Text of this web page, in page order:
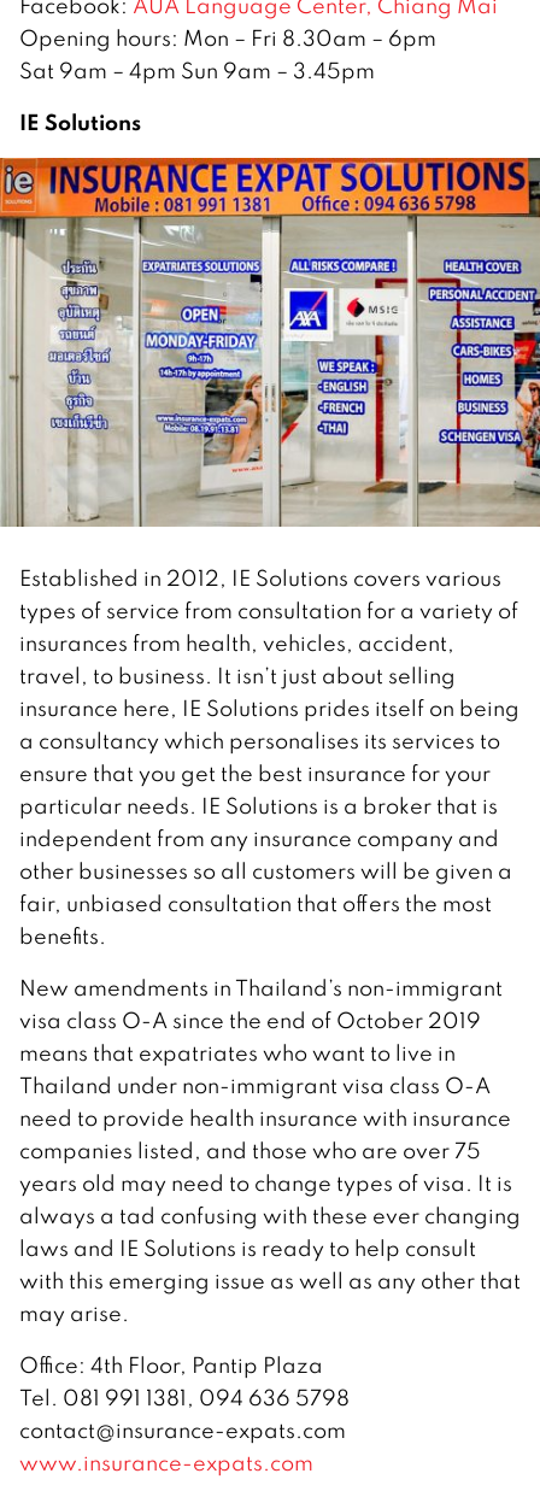
Facebook: AUA Language Center, Chiang Mai
Opening hours: Mon – Fri 8.30am – 6pm
Sat 9am – 4pm Sun 9am – 3.45pm
IE Solutions
Established in 2012, IE Solutions covers various
types of service from consultation for a variety of
insurances from health, vehicles, accident,
travel, to business. It isn’t just about selling
insurance here, IE Solutions prides itself on being
a consultancy which personalises its services to
ensure that you get the best insurance for your
particular needs. IE Solutions is a broker that is
independent from any insurance company and
other businesses so all customers will be given a
fair, unbiased consultation that offers the most
benefits.
New amendments in Thailand’s non-immigrant
visa class O-A since the end of October 2019
means that expatriates who want to live in
Thailand under non-immigrant visa class O-A
need to provide health insurance with insurance
companies listed, and those who are over 75
years old may need to change types of visa. It is
always a tad confusing with these ever changing
laws and IE Solutions is ready to help consult
with this emerging issue as well as any other that
may arise.
Office: 4th Floor, Pantip Plaza
Tel. 081 991 1381, 094 636 5798
contact@insurance-expats.com
www.insurance-expats.com